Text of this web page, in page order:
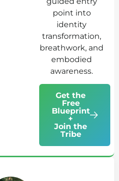
point into
identity
transformation,
breathwork, and
embodied
awareness.
Get the
Free
Blueprint
+
Join the
Tribe